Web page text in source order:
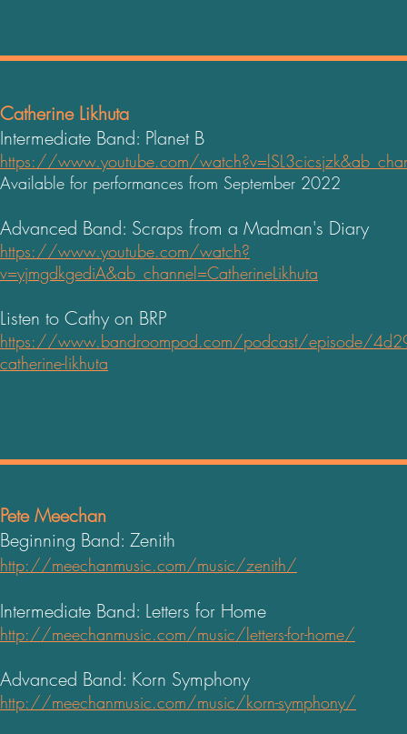
Catherine Likhuta
Intermediate Band: Planet B
https://www.youtube.com/
Available for performances from September 2022
Advanced Band: Scraps from a Madman's Diary
https://www.youtube.com/watch?
v=yjmgdkgediA&ab_channel=CatherineLikhuta
Listen to Cathy on BRP
https://www.bandroompod.com/podcast/episode/
catherine-likhuta
Pete Meechan
Beginning Band: Zenith
http://meechanmusic.com/music/zenith/
Intermediate Band: Letters for Home
http://meechanmusic.com/music/letters-for-home/
Advanced Band: Korn Symphony
http://meechanmusic.com/music/korn-symphony/